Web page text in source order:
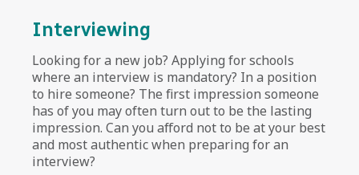
Interviewing
Looking for a new job? Applying for schools
where an interview is mandatory? In a position
to hire someone? The first impression someone
has of you may often turn out to be the lasting
impression. Can you afford not to be at your best
and most authentic when preparing for an
interview?